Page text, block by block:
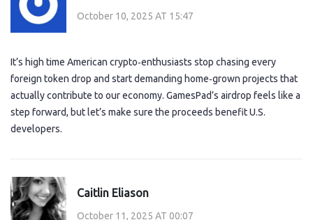
October 10, 2025 AT 15:47
It’s high time American crypto‑enthusiasts stop chasing every
foreign token drop and start demanding home‑grown projects that
actually contribute to our economy. GamesPad’s airdrop feels like a
step forward, but let’s make sure the proceeds benefit U.S.
developers.
Caitlin Eliason
October 11, 2025 AT 00:07